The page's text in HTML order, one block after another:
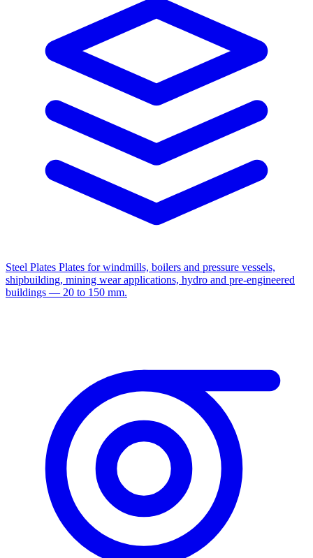
Steel Plates Plates for windmills, boilers and pressure vessels,
shipbuilding, mining wear applications, hydro and pre-engineered
buildings — 20 to 150 mm.